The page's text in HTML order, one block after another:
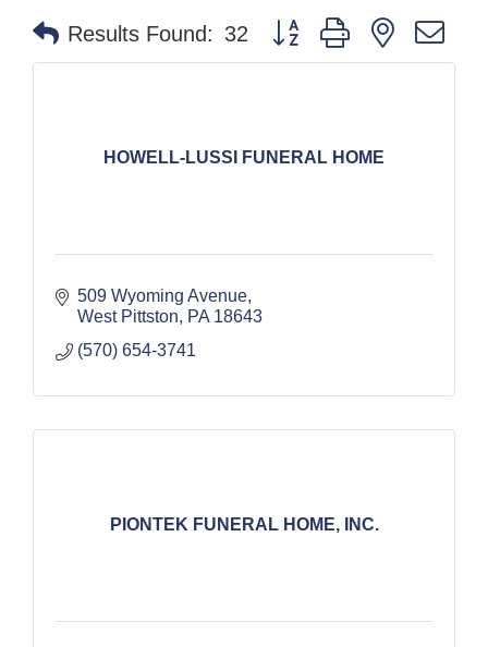
Results Found: 32 Button group with nested
HOWELL-LUSSI FUNERAL HOME
509 Wyoming Avenue
West Pittston
PA 18643
(570) 654-3741
PIONTEK FUNERAL HOME, INC.